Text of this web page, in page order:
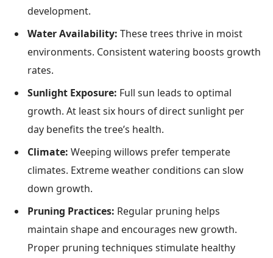
development.
Water Availability: These trees thrive in moist
environments. Consistent watering boosts growth
rates.
Sunlight Exposure: Full sun leads to optimal
growth. At least six hours of direct sunlight per
day benefits the tree’s health.
Climate: Weeping willows prefer temperate
climates. Extreme weather conditions can slow
down growth.
Pruning Practices: Regular pruning helps
maintain shape and encourages new growth.
Proper pruning techniques stimulate healthy